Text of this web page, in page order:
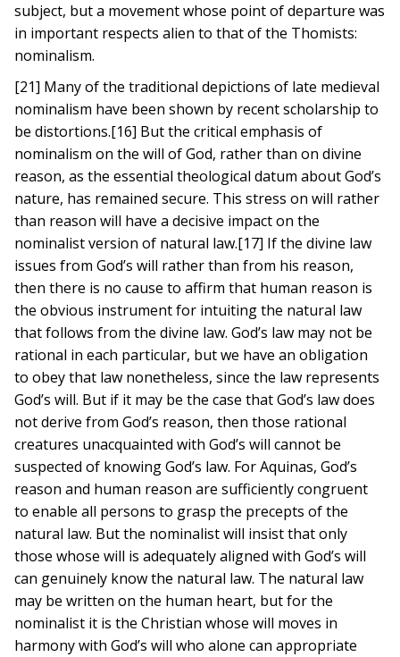
subject, but a movement whose point of departure was
in important respects alien to that of the Thomists:
nominalism.
[21] Many of the traditional depictions of late medieval
nominalism have been shown by recent scholarship to
be distortions.[16] But the critical emphasis of
nominalism on the will of God, rather than on divine
reason, as the essential theological datum about God’s
nature, has remained secure. This stress on will rather
than reason will have a decisive impact on the
nominalist version of natural law.[17] If the divine law
issues from God’s will rather than from his reason,
then there is no cause to affirm that human reason is
the obvious instrument for intuiting the natural law
that follows from the divine law. God’s law may not be
rational in each particular, but we have an obligation
to obey that law nonetheless, since the law represents
God’s will. But if it may be the case that God’s law does
not derive from God’s reason, then those rational
creatures unacquainted with God’s will cannot be
suspected of knowing God’s law. For Aquinas, God’s
reason and human reason are sufficiently congruent
to enable all persons to grasp the precepts of the
natural law. But the nominalist will insist that only
those whose will is adequately aligned with God’s will
can genuinely know the natural law. The natural law
may be written on the human heart, but for the
nominalist it is the Christian whose will moves in
harmony with God’s will who alone can appropriate